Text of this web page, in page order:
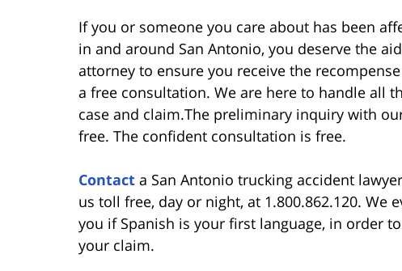
If you or someone you care about has been
in and around San Antonio, you deserve the
attorney to ensure you receive the
a free consultation. We are here to handle all
case and claim.The preliminary inquiry with
free. The confident consultation is free.
Contact a San Antonio trucking accident
us toll free, day or night, at 1.800.862.120. We
you if Spanish is your first language, in order
your claim.